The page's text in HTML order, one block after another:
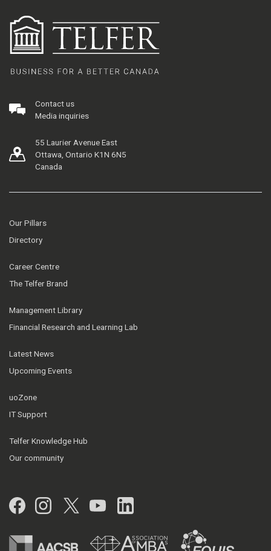
Contact us
Media inquiries
55 Laurier Avenue East
Ottawa, Ontario K1N 6N5
Canada
Our Pillars
Directory
Career Centre
The Telfer Brand
Management Library
Financial Research and Learning Lab
Latest News
Upcoming Events
uoZone
IT Support
Telfer Knowledge Hub
Our community
Facebook
Instagram
Twitter
YouTubeLinkedIn